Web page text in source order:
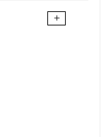
+